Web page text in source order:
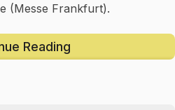
(Messe Frankfurt).
Reading